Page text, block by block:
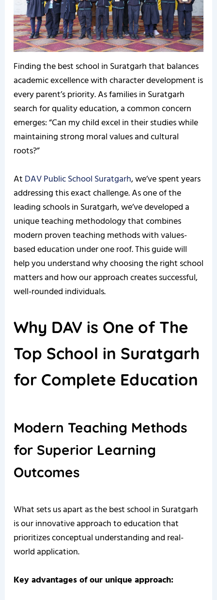
Finding the best school in Suratgarh that balances
academic excellence with character development is
every parent’s priority. As families in Suratgarh
search for quality education, a common concern
emerges: “Can my child excel in their studies while
maintaining strong moral values and cultural
roots?”
AtDAV Public School Suratgarh, we’ve spent years
addressing this exact challenge. As one of the
leading schools in Suratgarh, we’ve developed a
unique teaching methodology that combines
modern proven teaching methods with values-
based education under one roof. This guide will
help you understand why choosing the right school
matters and how our approach creates successful,
well-rounded individuals.
Why DAV is One of The
Top School in Suratgarh
for Complete Education
Modern Teaching Methods
for Superior Learning
Outcomes
What sets us apart as the best school in Suratgarh
is our innovative approach to education that
prioritizes conceptual understanding and real-
world application.
Key advantages of our unique approach: